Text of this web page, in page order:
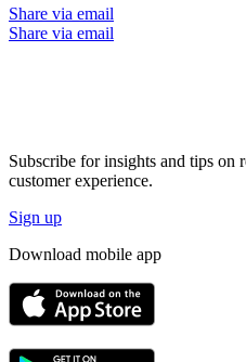
Share via email
Share via email
Subscribe for insights and tips on
customer experience.
Sign up
Download mobile app